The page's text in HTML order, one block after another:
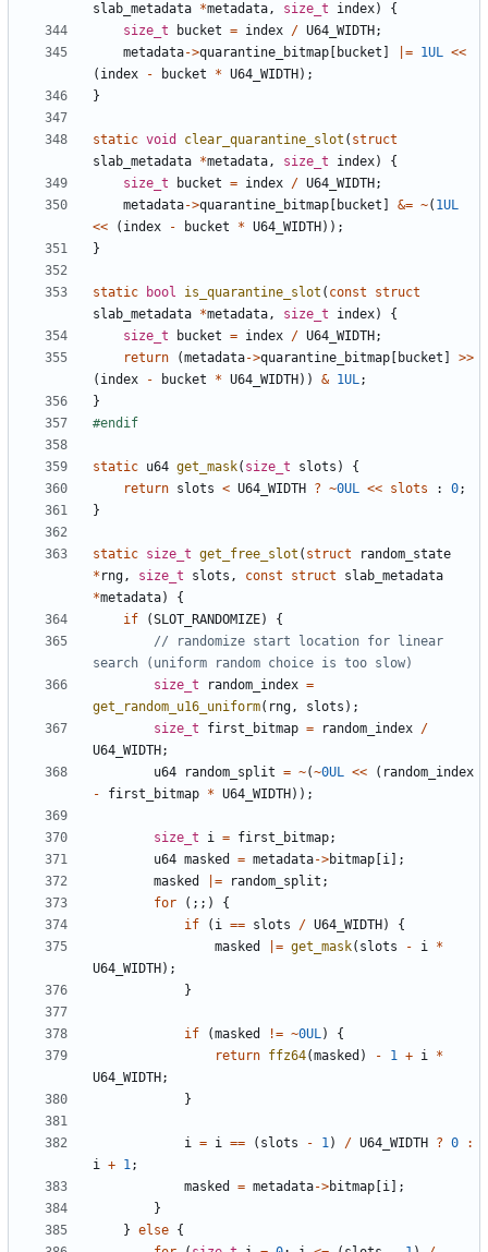
slab_metadata *metadata, size_t index)
{
size_t
bucket = index / U64_WIDTH ;
metadata->quarantine_bitmap bucket |= 1UL <<
( index - bucket * U64_WIDTH );
}
static void clear_quarantine_slot ( struct
slab_metadata *metadata, size_t index)
{
size_t
bucket = index / U64_WIDTH ;
metadata->quarantine_bitmap bucket &= ~( 1UL
<<
( index - bucket * U64_WIDTH ));
}
static bool is_quarantine_slot ( const
struct
slab_metadata *metadata, size_t index)
{
size_t
bucket = index / U64_WIDTH ;
return
(metadata->quarantine_bitmap bucket
>>
( index - bucket * U64_WIDTH )) & 1UL;
}
static u64 get_mask( size_t slots )
{
return slots < U64_WIDTH ? ~0UL << slots : 0;
}
static size_t get_free_slot ( struct
random_state
* rng, size_t slots , const struct
slab_metadata
*metadata)
{
if
(SLOT_RANDOMIZE)
{
// randomize start location for linear
size_t
random_index =
get_random_u16_uniform( rng, slots );
size_t
first_bitmap = random_index /
U64_WIDTH ;
u64
random_split = ~(~0UL << ( random_index
-
first_bitmap * U64_WIDTH ));
size_t i = first_bitmap;
u64 masked = metadata->bitmap i ];
masked
|= random_split ;
for
(;;)
{
if
( i == slots / U64_WIDTH )
{
masked
|= get_mask( slots - i *
U64_WIDTH );
}
if (masked != ~0UL)
{
return ffz64(masked ) - 1 + i *
U64_WIDTH ;
}
i = i == ( slots - 1) / U64_WIDTH ? 0
:
i + 1;
masked
= metadata->bitmap i ];
}
} else {